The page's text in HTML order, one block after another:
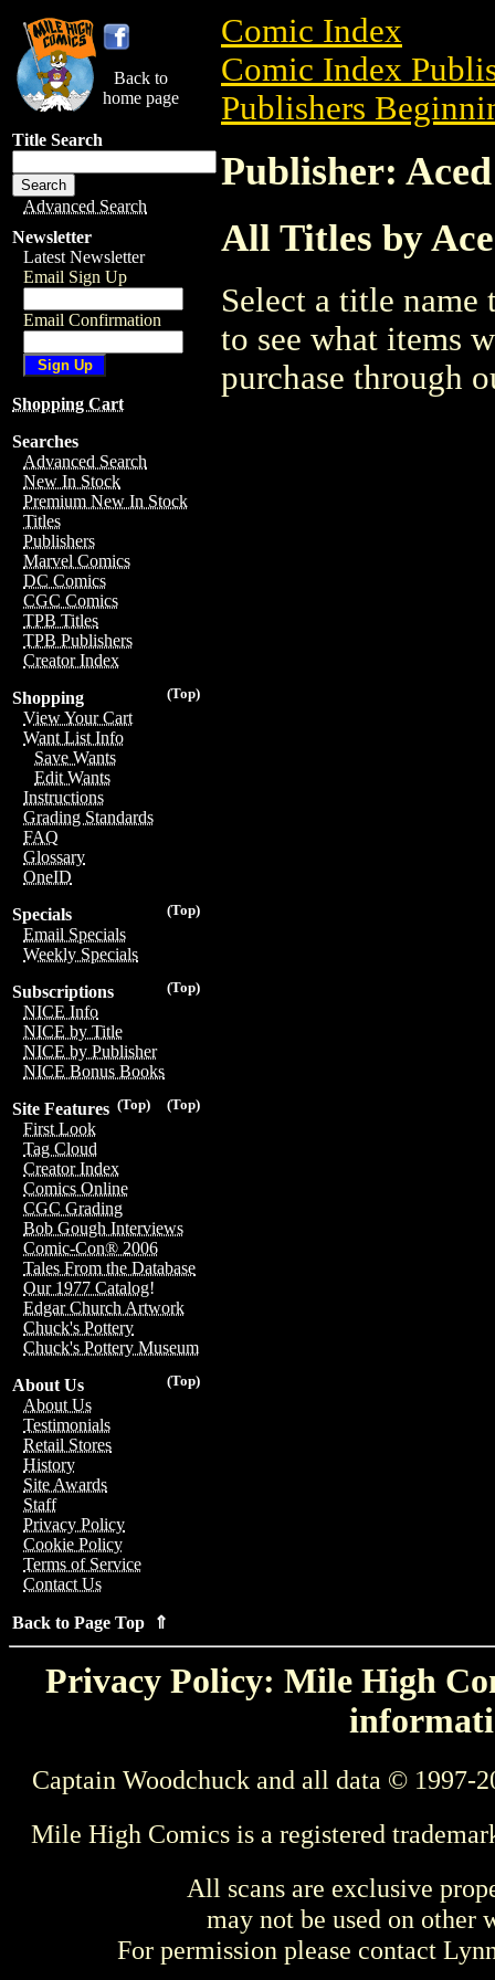
Back to
home page
Title Search
Advanced Search
Newsletter
Latest Newsletter
Email Sign Up
Email Confirmation
Shopping Cart
Searches
Advanced Search
New In Stock
Premium New In Stock
Titles
Publishers
Marvel Comics
DC Comics
CGC Comics
TPB Titles
TPB Publishers
Creator Index
(Top)
Shopping
View Your Cart
Want List Info
Save Wants
Edit Wants
Instructions
Grading Standards
FAQ
Glossary
OneID
(Top)
Specials
Email Specials
Weekly Specials
(Top)
Subscriptions
NICE Info
NICE by Title
NICE by Publisher
NICE Bonus Books
(Top)
(Top)
Site Features
First Look
Tag Cloud
Creator Index
Comics Online
CGC Grading
Bob Gough Interviews
Comic-Con® 2006
Tales From the Database
Our 1977 Catalog!
Edgar Church Artwork
Chuck's Pottery
Chuck's Pottery Museum
(Top)
About Us
About Us
Testimonials
Retail Stores
History
Site Awards
Staff
Privacy Policy
Cookie Policy
Terms of Service
Contact Us
Back to Page Top ⇑
Comic Index
Comic Index
Publishers
Publisher:
All Titles by
Select a title
to see what items
purchase through
Privacy Policy: Mile High
Captain Woodchuck and all data © 1997-
Mile High Comics is a registered
All scans are exclusive
may not be used on other
For permission please contact